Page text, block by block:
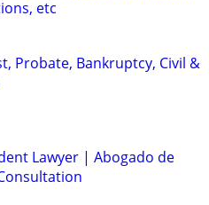
etc
Probate, Bankruptcy, Civil &
Lawyer | Abogado de